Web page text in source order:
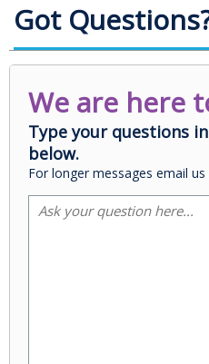
Got
We are here
Type your questions
below.
For longer messages email